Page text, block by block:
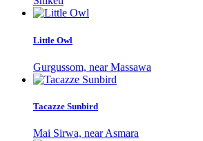
Little Owl
Gurgussom, near Massawa
Tacazze Sunbird
Mai Sirwa, near Asmara